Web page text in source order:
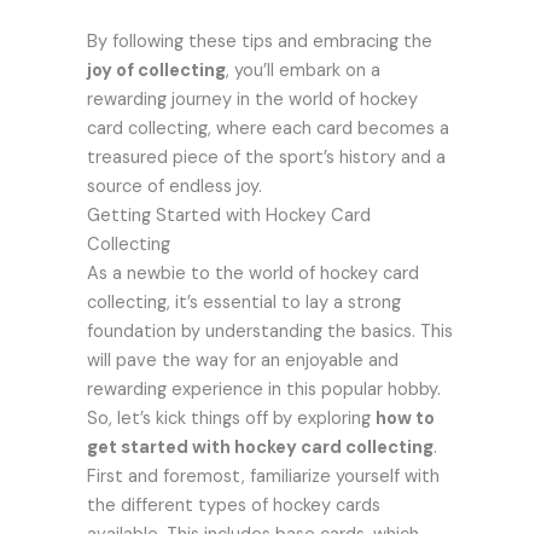
By following these tips and embracing the
joy of collecting, you’ll embark on a
rewarding journey in the world of hockey
card collecting, where each card becomes a
treasured piece of the sport’s history and a
source of endless joy.
Getting Started with Hockey Card
Collecting
As a newbie to the world of hockey card
collecting, it’s essential to lay a strong
foundation by understanding the basics. This
will pave the way for an enjoyable and
rewarding experience in this popular hobby.
So, let’s kick things off by exploring how to
get started with hockey card collecting.
First and foremost, familiarize yourself with
the different types of hockey cards